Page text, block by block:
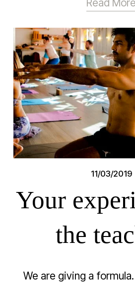
Read More
11/03/2019
Your
the
We are giving a